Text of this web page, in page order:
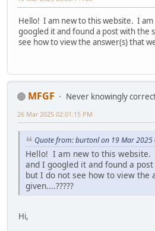
Hello! I am new to this website. I
googled it and found a post with the
see how to view the answer(s) that
MFGF Never knowingly
26 Mar 2025 02:01:15 PM
Quote from: burtonl on 19 Mar 2025
Hello! I am new to this
and I googled it and found a
but I do not see how to view the
given....?????
Hi,